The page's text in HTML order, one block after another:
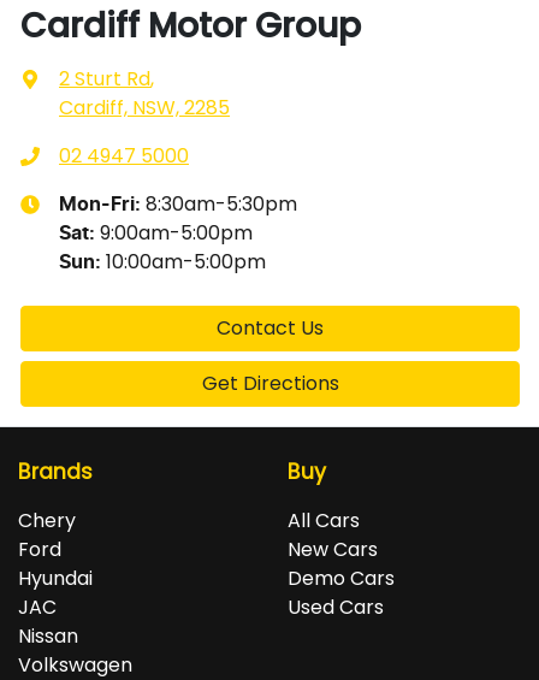
Cardiff Motor Group
2 Sturt Rd,
Cardiff, NSW, 2285
02 4947 5000
Mon-Fri: 8:30am-5:30pm
Sat: 9:00am-5:00pm
Sun: 10:00am-5:00pm
Contact Us
Get Directions
Brands
Chery
Ford
Hyundai
JAC
Nissan
Volkswagen
Buy
All Cars
New Cars
Demo Cars
Used Cars